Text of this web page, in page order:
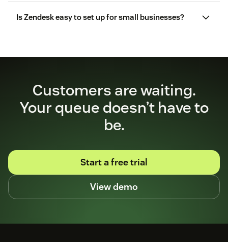
Is Zendesk easy to set up for small businesses?
Customers are waiting.
Your queue doesn’t have to
be.
Start a free trial
View demo